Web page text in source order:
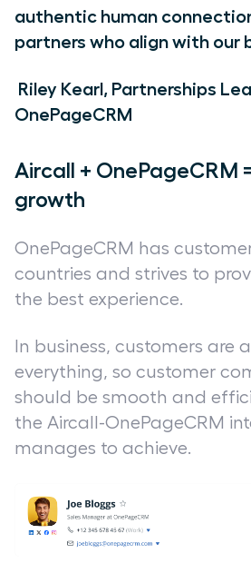
authentic human
partners who align with our
Riley Kearl, Partnerships
OnePageCRM
Aircall + OnePageCRM
growth
OnePageCRM has
countries and strives to
the best experience.
In business, customers are
everything, so customer
should be smooth and
the Aircall-OnePageCRM
manages to achieve.